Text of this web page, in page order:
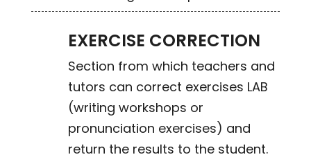
EXERCISE CORRECTION
Section from which teachers and
tutors can correct exercises LAB
(writing workshops or
pronunciation exercises) and
return the results to the student.